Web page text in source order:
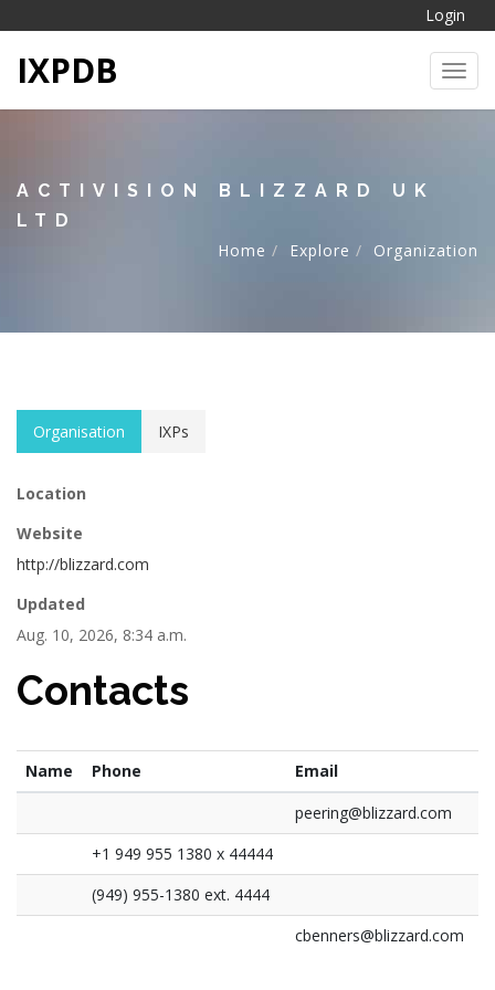
Login
IXPDB
ACTIVISION BLIZZARD UK
LTD
Home
Explore Organization
Organisation IXPs
Location
Website
http://blizzard.com
Updated
Aug. 10, 2026, 8:34 a.m.
Contacts
Name Phone
Email
peering@blizzard.com
+1 949 955 1380 x 44444
(949) 955-1380 ext. 4444
cbenners@blizzard.com